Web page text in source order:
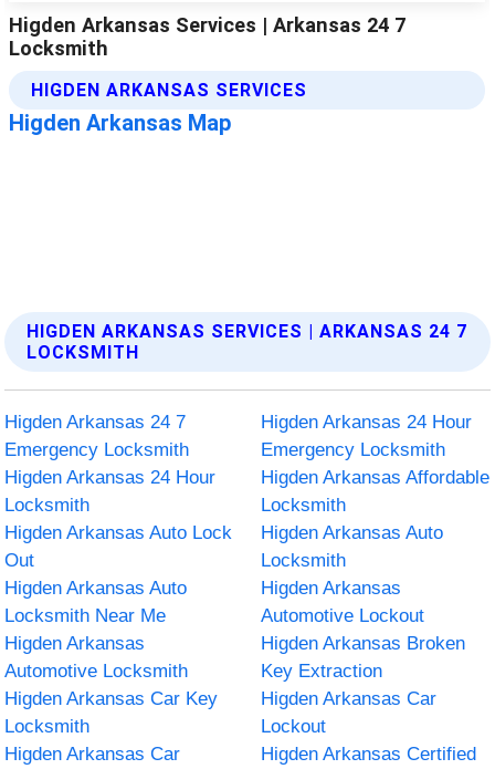
HIGDEN ARKANSAS SERVICES | ARKANSAS 24 7
LOCKSMITH
Higden Arkansas 24 7
Emergency Locksmith
Higden Arkansas 24 Hour
Emergency Locksmith
Higden Arkansas 24 Hour
Locksmith
Higden Arkansas Affordable
Locksmith
Higden Arkansas Auto Lock
Out
Higden Arkansas Auto
Locksmith
Higden Arkansas Auto
Locksmith Near Me
Higden Arkansas
Automotive Lockout
Higden Arkansas
Automotive Locksmith
Higden Arkansas Broken
Key Extraction
Higden Arkansas Car Key
Locksmith
Higden Arkansas Car
Lockout
Higden Arkansas Car
Higden Arkansas Certified